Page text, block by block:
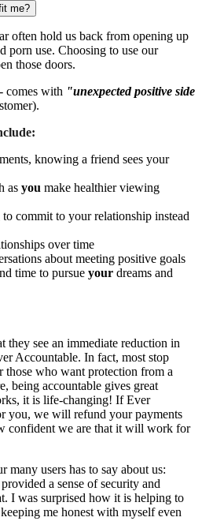
me?
often hold us back from opening up
porn use. Choosing to use our
those doors.
comes with "unexpected positive side
knowing a friend sees your
as you make healthier viewing
to commit to your relationship instead
over time
about meeting positive goals
time to pursue your dreams and
they see an immediate reduction in
Accountable. In fact, most stop
who want protection from a
being accountable gives great
it is life-changing! If Ever
you, we will refund your payments
confident we are that it will work for
many users has to say about us:
a sense of security and
I was surprised how it is helping to
me honest with myself even